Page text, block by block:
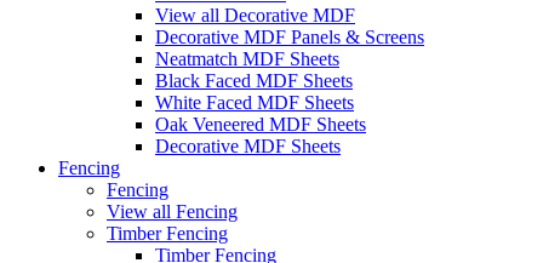
View all Decorative MDF
Decorative MDF Panels & Screens
Neatmatch MDF Sheets
Black Faced MDF Sheets
White Faced MDF Sheets
Oak Veneered MDF Sheets
Decorative MDF Sheets
Fencing
Fencing
View all Fencing
Timber Fencing
Timber Fencing